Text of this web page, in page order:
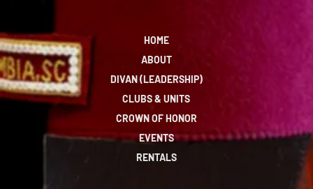
HOME
ABOUT
DIVAN (LEADERSHIP)
CLUBS & UNITS
CROWN OF HONOR
EVENTS
RENTALS